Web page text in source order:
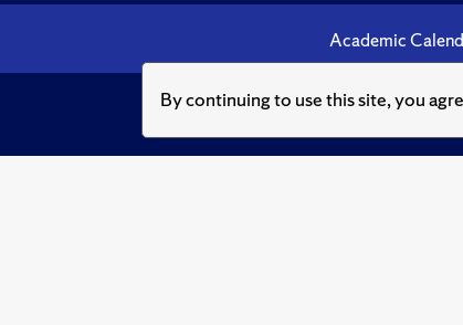
By continuing to use this site, you
Academic